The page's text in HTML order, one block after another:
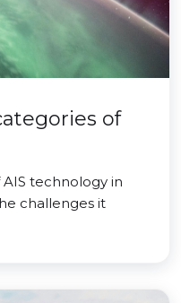
of
technology in
challenges it